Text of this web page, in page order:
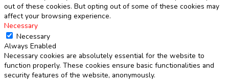
out of these cookies. But opting out of some of these cookies may
affect your browsing experience.
Necessary
Necessary
Always Enabled
Necessary cookies are absolutely essential for the website to
function properly. These cookies ensure basic functionalities and
security features of the website, anonymously.